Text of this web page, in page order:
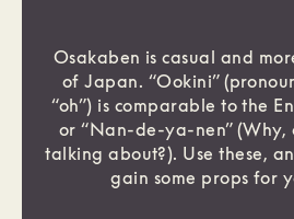
Osakaben is casual and
of Japan. “Ookini”
“oh”) is comparable to the
or “Nan-de-ya-nen” (Why,
talking about?). Use these,
gain some props for